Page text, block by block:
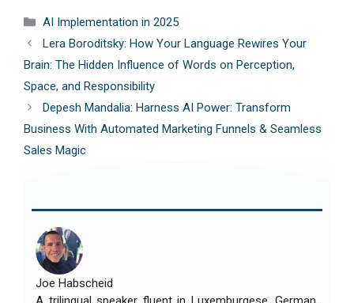
Categories
AI Implementation in 2025
Lera Boroditsky: How Your Language Rewires Your
Brain: The Hidden Influence of Words on Perception,
Space, and Responsibility
Depesh Mandalia: Harness AI Power: Transform
Business With Automated Marketing Funnels & Seamless
Sales Magic
Joe Habscheid